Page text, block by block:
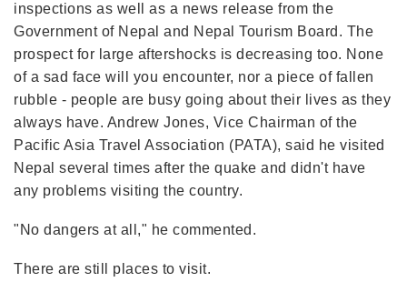
inspections as well as a news release from the
Government of Nepal and Nepal Tourism Board. The
prospect for large aftershocks is decreasing too. None
of a sad face will you encounter, nor a piece of fallen
rubble - people are busy going about their lives as they
always have. Andrew Jones, Vice Chairman of the
Pacific Asia Travel Association (PATA), said he visited
Nepal several times after the quake and didn't have
any problems visiting the country.
"No dangers at all," he commented.
There are still places to visit.